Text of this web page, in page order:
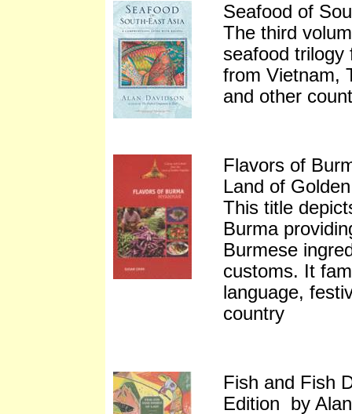
Seafood of
The third
seafood trilogy
from Vietnam,
and other
Flavors of
Land of
This title
Burma
Burmese
customs. It
language,
country
Fish and Fish
Edition by